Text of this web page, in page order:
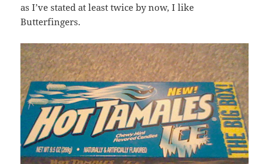
as I’ve stated at least twice by now, I like
Butterfingers.